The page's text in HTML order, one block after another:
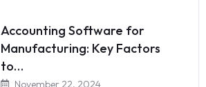
Accounting Software for
Manufacturing: Key Factors
to…
November 22, 2024